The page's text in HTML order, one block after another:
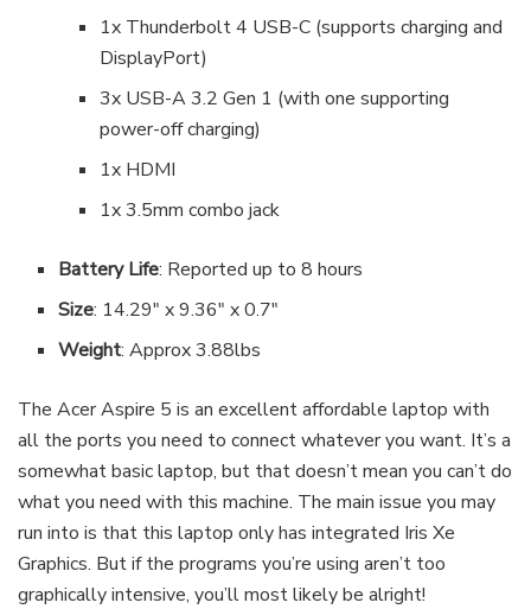
1x Thunderbolt 4 USB-C (supports charging and
DisplayPort)
3x USB-A 3.2 Gen 1 (with one supporting
power-off charging)
1x HDMI
1x 3.5mm combo jack
Battery Life: Reported up to 8 hours
Size: 14.29″ x 9.36″ x 0.7″
Weight: Approx 3.88lbs
The Acer Aspire 5 is an excellent affordable laptop with
all the ports you need to connect whatever you want. It’s a
somewhat basic laptop, but that doesn’t mean you can’t do
what you need with this machine. The main issue you may
run into is that this laptop only has integrated Iris Xe
Graphics. But if the programs you’re using aren’t too
graphically intensive, you’ll most likely be alright!